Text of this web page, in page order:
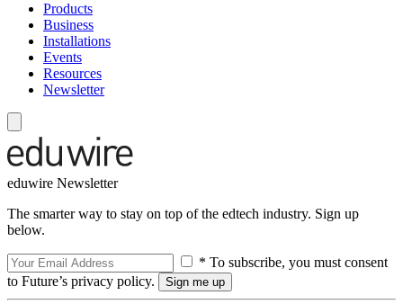
Products
Business
Installations
Events
Resources
Newsletter
eduwire Newsletter
The smarter way to stay on top of the edtech industry. Sign up
below.
* To subscribe, you must consent
to Future’s privacy policy.